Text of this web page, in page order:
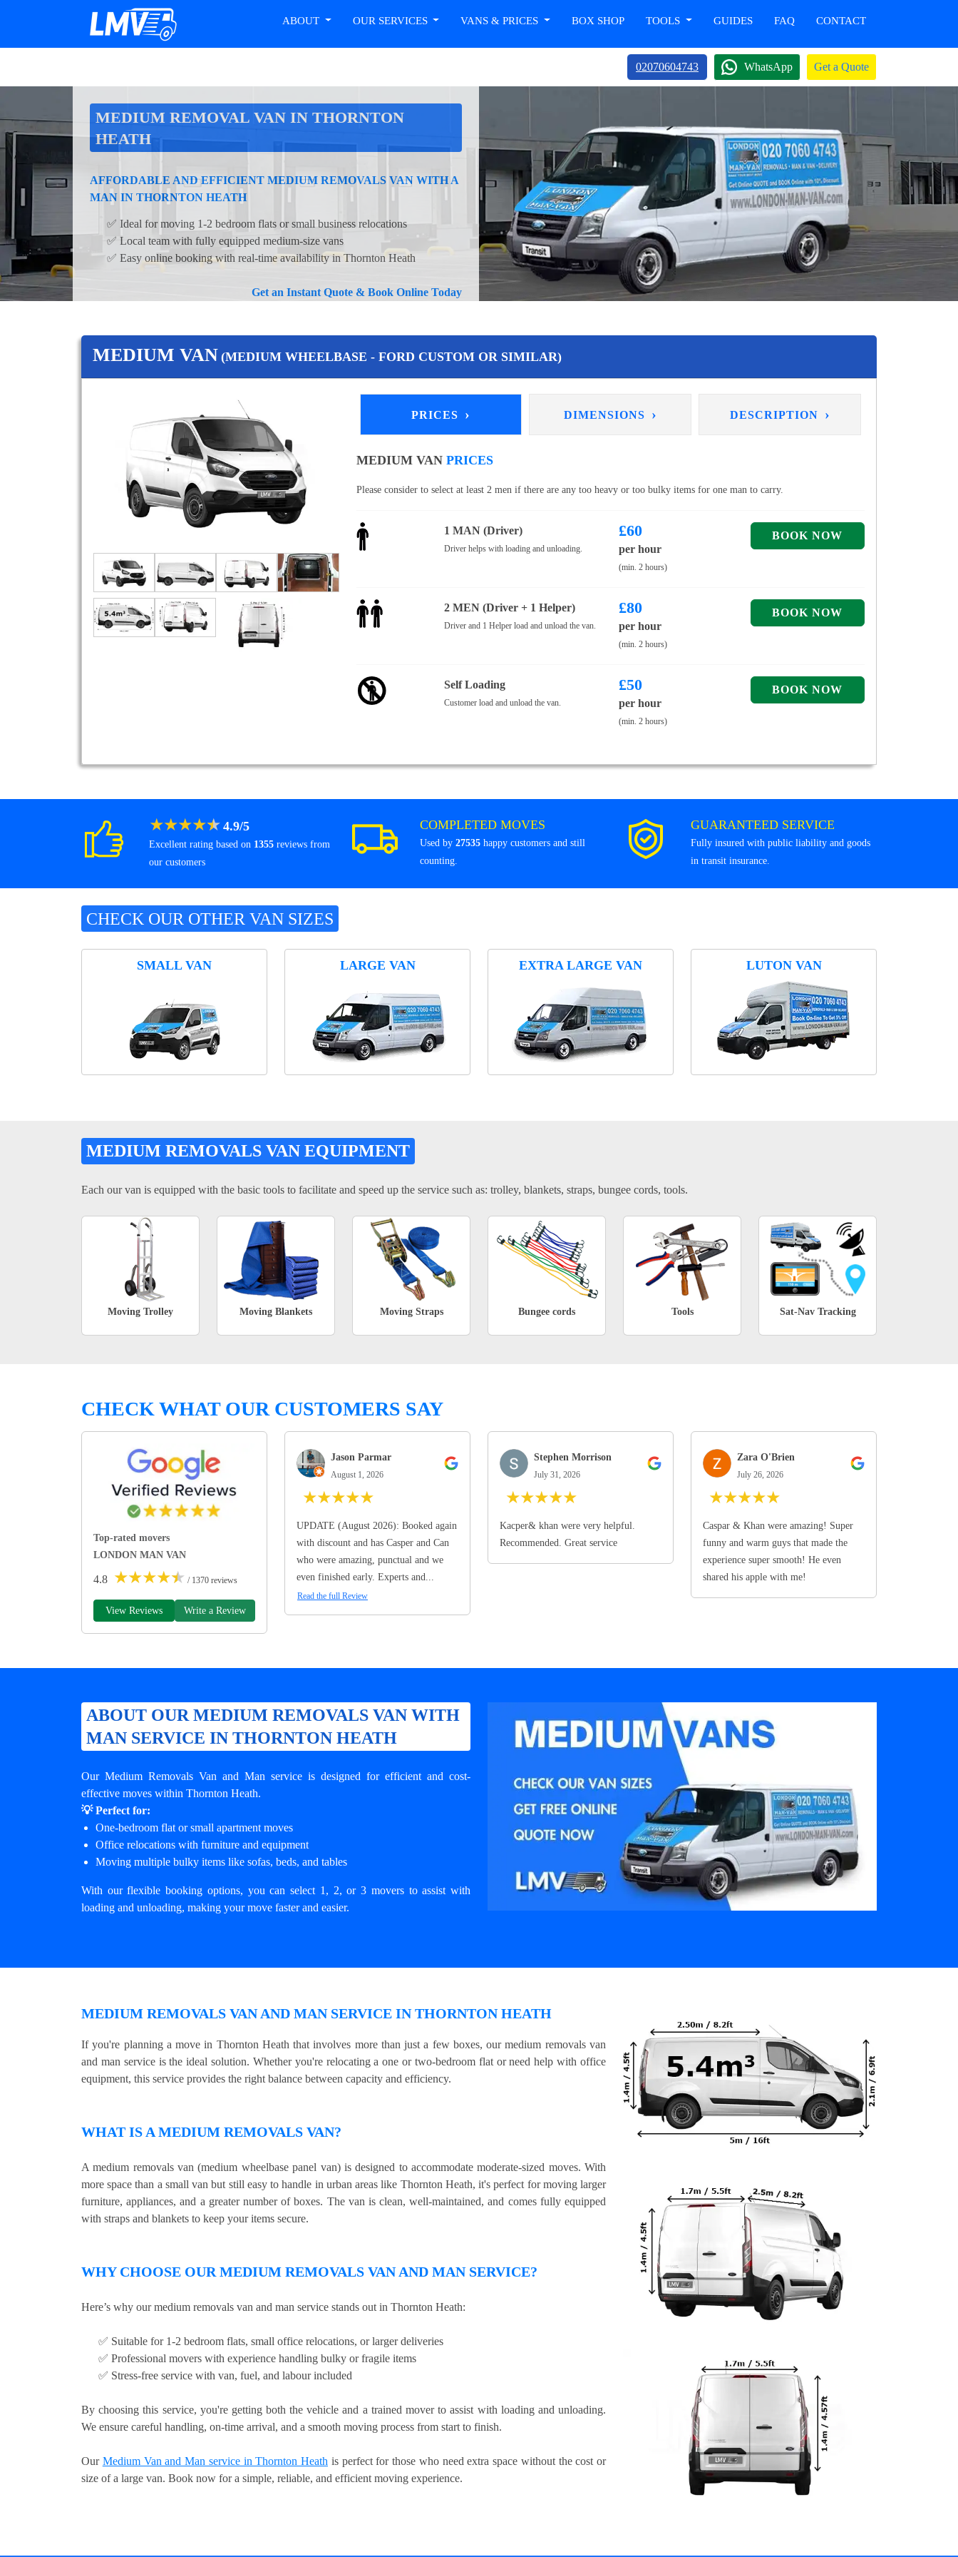
ABOUT OUR SERVICES VANS & PRICES BOX SHOP TOOLS GUIDES FAQ CONTACT
02070604743 WhatsApp Get a Quote
MEDIUM REMOVAL VAN IN THORNTON
HEATH
AFFORDABLE AND EFFICIENT MEDIUM REMOVALS VAN WITH A
MAN IN THORNTON HEATH
✅ Ideal for moving 1-2 bedroom flats or small business relocations
✅ Local team with fully equipped medium-size vans
✅ Easy online booking with real-time availability in Thornton Heath
Get an Instant Quote & Book Online Today
MEDIUM VAN (MEDIUM WHEELBASE - FORD CUSTOM OR SIMILAR)
PRICES › DIMENSIONS › DESCRIPTION ›
MEDIUM VANPRICES
Please consider to select at least 2 men if there are any too heavy or too bulky items for one man to carry.
1 MAN (Driver)
Driver helps with loading and unloading.
£60
per hour
(min. 2 hours)
2 MEN (Driver + 1 Helper)
Driver and 1 Helper load and unload the van.
£80
per hour
(min. 2 hours)
Self Loading
Customer load and unload the van.
£50
per hour
(min. 2 hours)
★★★★★ 4.9/5
Excellent rating based on 1355 reviews from
our customers
COMPLETED MOVES
Used by 27535 happy customers and still
counting.
GUARANTEED SERVICE
Fully insured with public liability and goods
in transit insurance.
CHECK OUR OTHER VAN SIZES
SMALL VAN LARGE VAN EXTRA LARGE VAN LUTON VAN
MEDIUM REMOVALS VAN EQUIPMENT
Each our van is equipped with the basic tools to facilitate and speed up the service such as: trolley, blankets, straps, bungee cords, tools.
Moving Trolley Moving Blankets Moving Straps Bungee cords Tools Sat-Nav Tracking
CHECK WHAT OUR CUSTOMERS SAY
Top-rated movers
LONDON MAN VAN
4.8 ★★★★★ / 1370 reviews
View Reviews Write a Review
Jason Parmar
August 1, 2026
★★★★★
UPDATE (August 2026): Booked again
with discount and has Casper and Can
who were amazing, punctual and we
even finished early. Experts and...
Read the full Review
Stephen Morrison
July 31, 2026
★★★★★
Kacper& khan were very helpful.
Recommended. Great service
Zara O'Brien
July 26, 2026
★★★★★
Caspar & Khan were amazing! Super
funny and warm guys that made the
experience super smooth! He even
shared his apple with me!
ABOUT OUR MEDIUM REMOVALS VAN WITH
MAN SERVICE IN THORNTON HEATH
Our Medium Removals Van and Man service is designed for efficient and cost-
effective moves within Thornton Heath.
💡 Perfect for:
One-bedroom flat or small apartment moves
Office relocations with furniture and equipment
Moving multiple bulky items like sofas, beds, and tables
With our flexible booking options, you can select 1, 2, or 3 movers to assist with
loading and unloading, making your move faster and easier.
MEDIUM REMOVALS VAN AND MAN SERVICE IN THORNTON HEATH
If you're planning a move in Thornton Heath that involves more than just a few boxes, our medium removals van
and man service is the ideal solution. Whether you're relocating a one or two-bedroom flat or need help with office
equipment, this service provides the right balance between capacity and efficiency.
WHAT IS A MEDIUM REMOVALS VAN?
A medium removals van (medium wheelbase panel van) is designed to accommodate moderate-sized moves. With
more space than a small van but still easy to handle in urban areas like Thornton Heath, it's perfect for moving larger
furniture, appliances, and a greater number of boxes. The van is clean, well-maintained, and comes fully equipped
with straps and blankets to keep your items secure.
WHY CHOOSE OUR MEDIUM REMOVALS VAN AND MAN SERVICE?
Here’s why our medium removals van and man service stands out in Thornton Heath:
✅ Suitable for 1-2 bedroom flats, small office relocations, or larger deliveries
✅ Professional movers with experience handling bulky or fragile items
✅ Stress-free service with van, fuel, and labour included
By choosing this service, you're getting both the vehicle and a trained mover to assist with loading and unloading.
We ensure careful handling, on-time arrival, and a smooth moving process from start to finish.
Our Medium Van and Man service in Thornton Heath is perfect for those who need extra space without the cost or
size of a large van. Book now for a simple, reliable, and efficient moving experience.